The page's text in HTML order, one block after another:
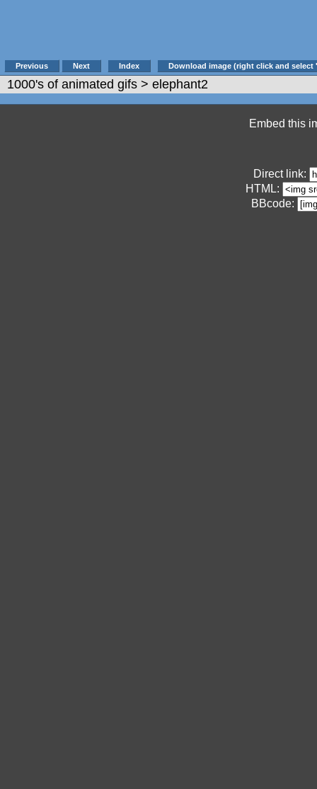
Previous Next Index Download image (right click and select
1000's of animated gifs > elephant2
Embed this
Direct link:
HTML:
BBcode: